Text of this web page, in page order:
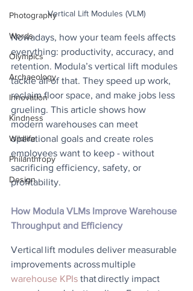
Photography
Words
Olympics
Archaeology
Innovation
Kindness
Wildlife
Philanthropy
Design
Vertical Lift Modules (VLM)
Nowadays, how your team feels affects
everything: productivity, accuracy, and
retention. Modula’s vertical lift modules
tackle all of that. They speed up work,
reclaim floor space, and make jobs less
grueling. This article shows how
modern warehouses can meet
operational goals and create roles
employees want to keep - without
sacrificing efficiency, safety, or
profitability.
How Modula VLMs Improve Warehouse
Throughput and Efficiency
Vertical lift modules deliver measurable
improvements across multiple
warehouse KPIs that directly impact